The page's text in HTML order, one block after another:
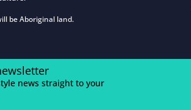
be Aboriginal land.
news straight to your